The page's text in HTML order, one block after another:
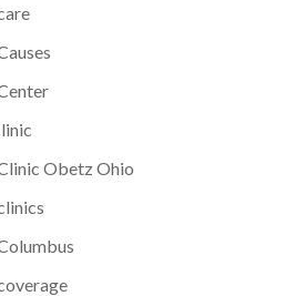
Obetz Ohio